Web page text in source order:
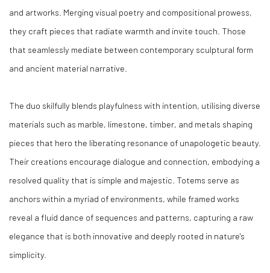
and artworks. Merging visual poetry and compositional prowess,
they craft pieces that radiate warmth and invite touch. Those
that seamlessly mediate between contemporary sculptural form
and ancient material narrative.
The duo skilfully blends playfulness with intention, utilising diverse
materials such as marble, limestone, timber, and metals shaping
pieces that hero the liberating resonance of unapologetic beauty.
Their creations encourage dialogue and connection, embodying a
resolved quality that is simple and majestic. Totems serve as
anchors within a myriad of environments, while framed works
reveal a fluid dance of sequences and patterns, capturing a raw
elegance that is both innovative and deeply rooted in nature's
simplicity.